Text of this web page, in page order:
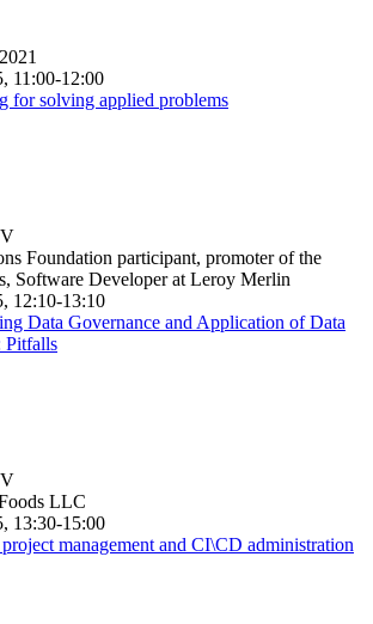
11:00-12:00
for solving applied problems
Foundation participant, promoter of the
Software Developer at Leroy Merlin
12:10-13:10
Data Governance and Application of Data
Pitfalls
LLC
13:30-15:00
management and CI\CD administration